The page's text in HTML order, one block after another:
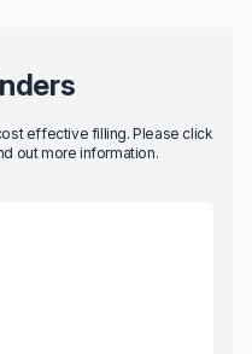
effective filling. Please click
out more information.